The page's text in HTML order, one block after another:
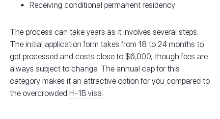
Receiving conditional permanent residency
The process can take years as it involves several steps.
The initial application form takes from 18 to 24 months to
get processed and costs close to $6,000, though fees are
always subject to change. The annual cap for this
category makes it an attractive option for you compared to
the overcrowded H-1B visa.